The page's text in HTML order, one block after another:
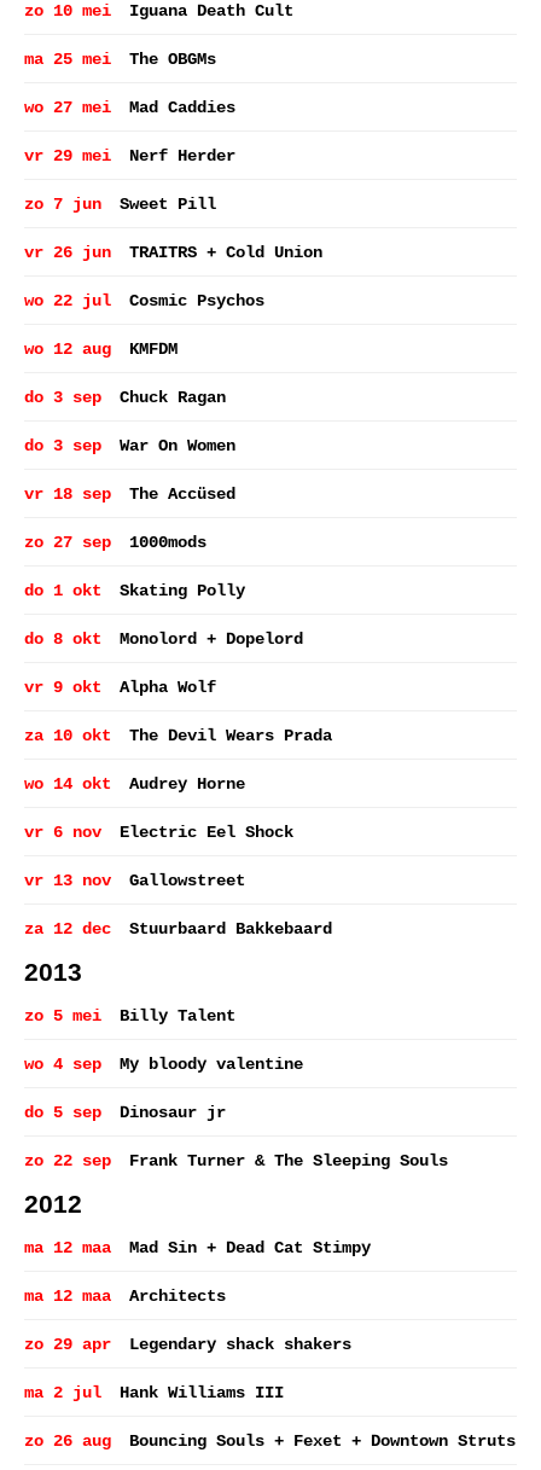
zo 10 mei Iguana Death Cult
ma 25 mei The OBGMs
wo 27 mei Mad Caddies
vr 29 mei Nerf Herder
zo 7 jun Sweet Pill
vr 26 jun TRAITRS + Cold Union
wo 22 jul Cosmic Psychos
wo 12 aug KMFDM
do 3 sep Chuck Ragan
do 3 sep War On Women
vr 18 sep The Accüsed
zo 27 sep 1000mods
do 1 okt Skating Polly
do 8 okt Monolord + Dopelord
vr 9 okt Alpha Wolf
za 10 okt The Devil Wears Prada
wo 14 okt Audrey Horne
vr 6 nov Electric Eel Shock
vr 13 nov Gallowstreet
za 12 dec Stuurbaard Bakkebaard
2013
zo 5 mei Billy Talent
wo 4 sep My bloody valentine
do 5 sep Dinosaur jr
zo 22 sep Frank Turner & The Sleeping Souls
2012
ma 12 maa Mad Sin + Dead Cat Stimpy
ma 12 maa Architects
zo 29 apr Legendary shack shakers
ma 2 jul Hank Williams III
zo 26 aug Bouncing Souls + Fexet + Downtown Struts